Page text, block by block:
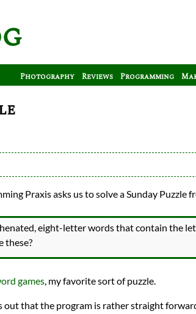
Photography Reviews Programming
Praxis asks us to solve a Sunday Puzzle
eight-letter words that contain the
these?
games, my favorite sort of puzzle.
out that the program is rather straight